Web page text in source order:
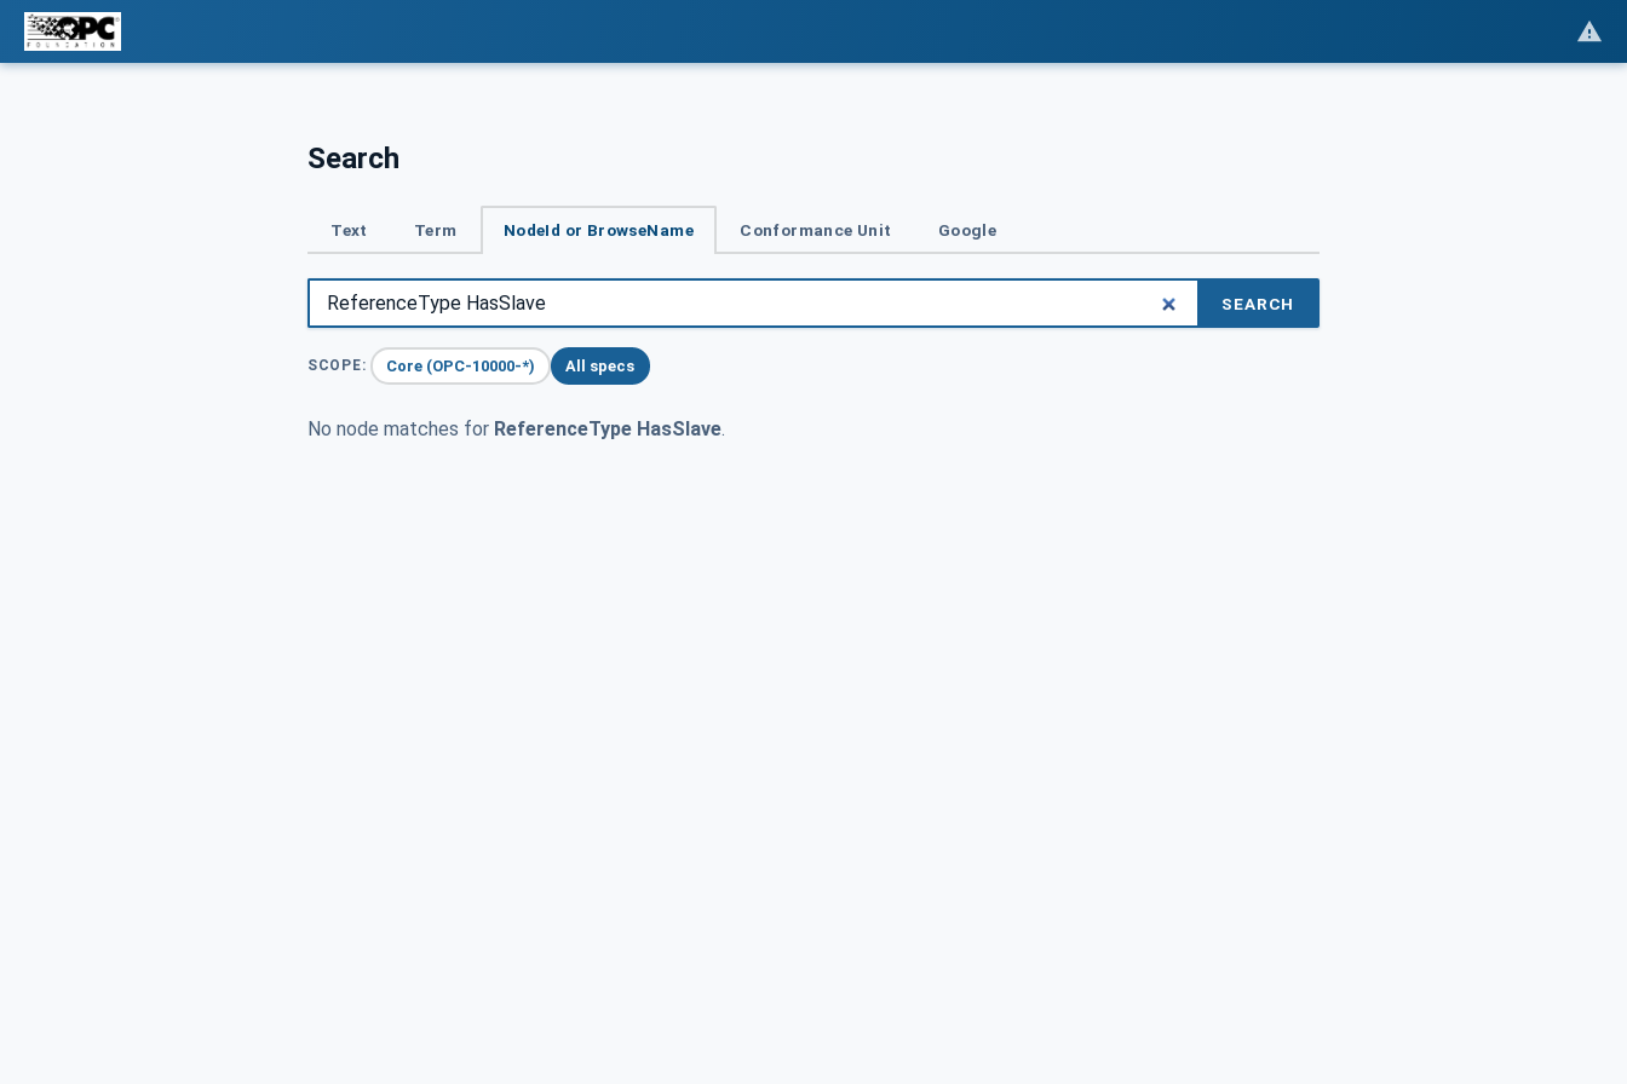
Search
Text Term NodeId or BrowseName Conformance Unit Google
SEARCH
SCOPE: Core (OPC-10000-*) All specs
No node matches for ReferenceType HasSlave.